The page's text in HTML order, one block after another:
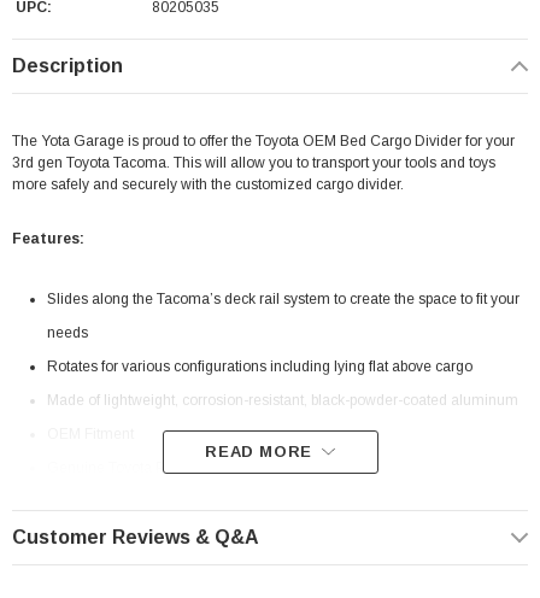
UPC:
80205035
Description
The Yota Garage is proud to offer the Toyota OEM Bed Cargo Divider for your
3rd gen Toyota Tacoma. This will allow you to transport your tools and toys
more safely and securely with the customized cargo divider.
Features:
Slides along the Tacoma’s deck rail system to create the space to fit your
needs
Rotates for various configurations including lying flat above cargo
Made of lightweight, corrosion-resistant, black-powder-coated aluminum
Genuine Toyota Part
? Popular Item | ? Shipping in 7-10 Days ??
READ MORE
Customer Reviews & Q&A